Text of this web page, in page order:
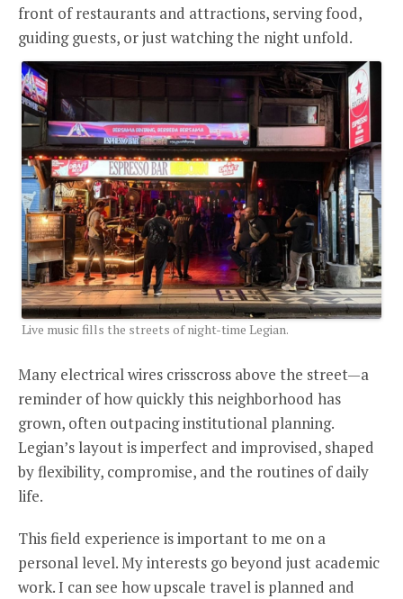
front of restaurants and attractions, serving food,
guiding guests, or just watching the night unfold.
Live music fills the streets of night-time Legian.
Many electrical wires crisscross above the street—a
reminder of how quickly this neighborhood has
grown, often outpacing institutional planning.
Legian’s layout is imperfect and improvised, shaped
by flexibility, compromise, and the routines of daily
life.
This field experience is important to me on a
personal level. My interests go beyond just academic
work. I can see how upscale travel is planned and